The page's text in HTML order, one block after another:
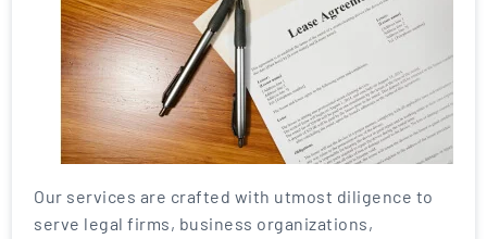
Our services are crafted with utmost diligence to
serve legal firms, business organizations,